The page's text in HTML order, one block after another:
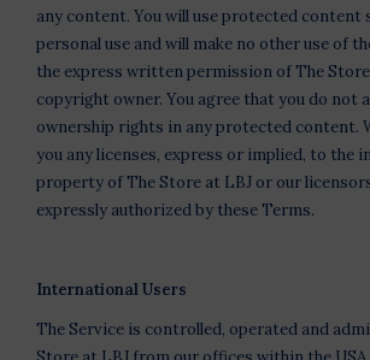
any content. You will use protected content
personal use and will make no other use of
the express written permission of The
copyright owner. You agree that you do not
ownership rights in any protected content.
you any licenses, express or implied, to the
property of The Store at LBJ or our
expressly authorized by these Terms.
International Users
The Service is controlled, operated and